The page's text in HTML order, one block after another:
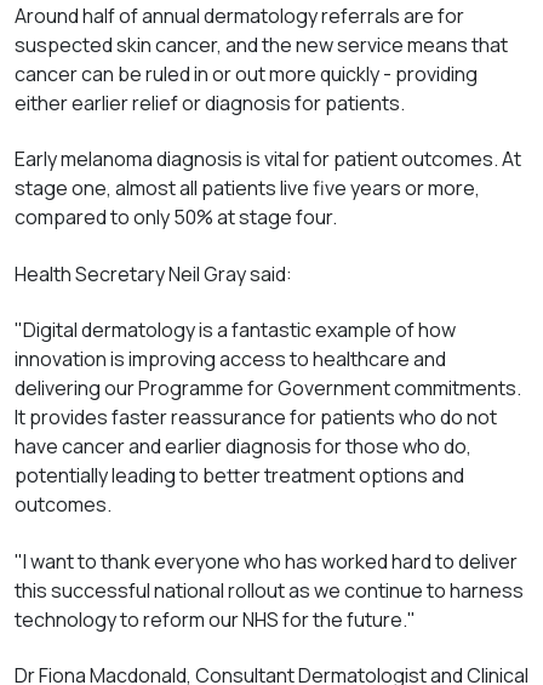
Around half of annual dermatology referrals are for
suspected skin cancer, and the new service means that
cancer can be ruled in or out more quickly - providing
either earlier relief or diagnosis for patients.
Early melanoma diagnosis is vital for patient outcomes. At
stage one, almost all patients live five years or more,
compared to only 50% at stage four.
Health Secretary Neil Gray said:
"Digital dermatology is a fantastic example of how
innovation is improving access to healthcare and
delivering our Programme for Government commitments.
It provides faster reassurance for patients who do not
have cancer and earlier diagnosis for those who do,
potentially leading to better treatment options and
outcomes.
"I want to thank everyone who has worked hard to deliver
this successful national rollout as we continue to harness
technology to reform our NHS for the future."
Dr Fiona Macdonald, Consultant Dermatologist and Clinical